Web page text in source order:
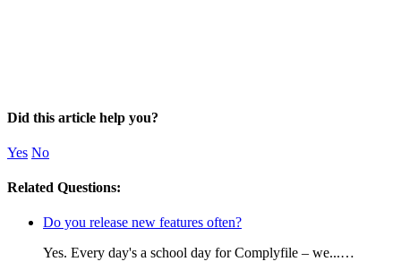
Did this article help you?
Yes No
Related Questions:
Do you release new features often?
Yes. Every day's a school day for Complyfile – we...…